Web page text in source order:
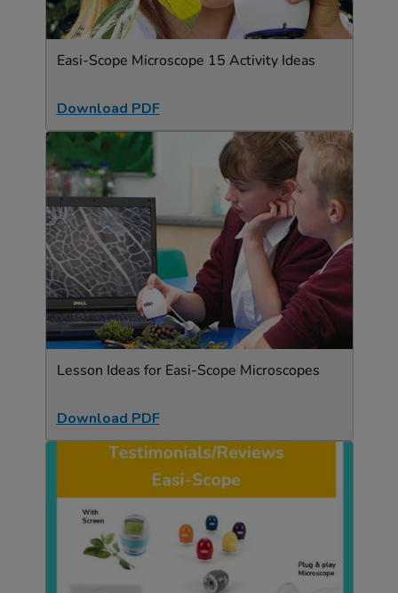
Easi-Scope Microscope 15 Activity Ideas
Download PDF
Lesson Ideas for Easi-Scope Microscopes
Download PDF